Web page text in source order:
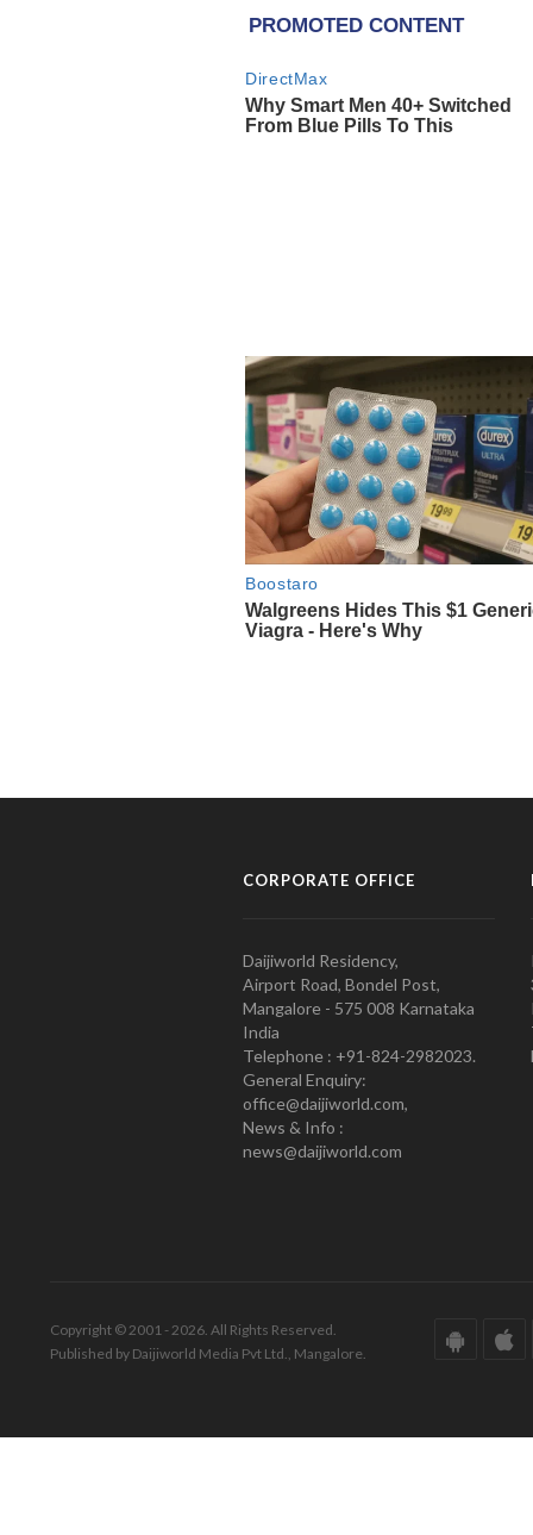
CORPORATE OFFICE
Daijiworld Residency,
Airport Road, Bondel Post,
Mangalore - 575 008 Karnataka
India
Telephone : +91-824-2982023.
General Enquiry:
office@daijiworld.com,
News & Info :
news@daijiworld.com
Copyright © 2001 - 2026. All Rights Reserved.
Published by Daijiworld Media Pvt Ltd., Mangalore.